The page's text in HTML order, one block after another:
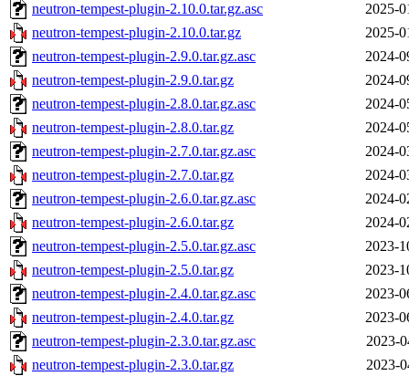
neutron-tempest-plugin-2.10.0.tar.gz.asc
2025-
neutron-tempest-plugin-2.10.0.tar.gz
2025-
neutron-tempest-plugin-2.9.0.tar.gz.asc
2024-
neutron-tempest-plugin-2.9.0.tar.gz
2024-
neutron-tempest-plugin-2.8.0.tar.gz.asc
2024-
neutron-tempest-plugin-2.8.0.tar.gz
2024-
neutron-tempest-plugin-2.7.0.tar.gz.asc
2024-
neutron-tempest-plugin-2.7.0.tar.gz
2024-
neutron-tempest-plugin-2.6.0.tar.gz.asc
2024-
neutron-tempest-plugin-2.6.0.tar.gz
2024-
neutron-tempest-plugin-2.5.0.tar.gz.asc
2023-
neutron-tempest-plugin-2.5.0.tar.gz
2023-
neutron-tempest-plugin-2.4.0.tar.gz.asc
2023-
neutron-tempest-plugin-2.4.0.tar.gz
2023-
neutron-tempest-plugin-2.3.0.tar.gz.asc
2023-
neutron-tempest-plugin-2.3.0.tar.gz
2023-